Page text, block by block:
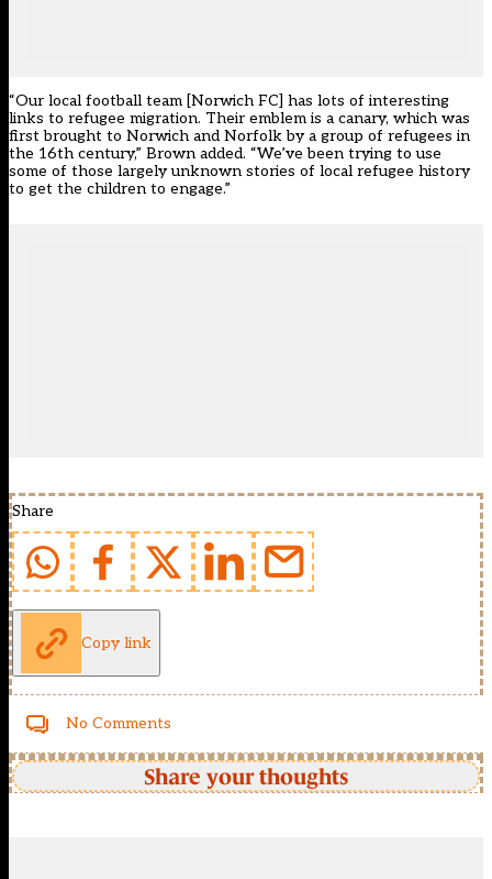
“Our local football team [Norwich FC] has lots of interesting
links to refugee migration. Their emblem is a canary, which was
first brought to Norwich and Norfolk by a group of refugees in
the 16th century,” Brown added. “We’ve been trying to use
some of those largely unknown stories of local refugee history
to get the children to engage.”
Share
Copy link
No Comments
Share your thoughts